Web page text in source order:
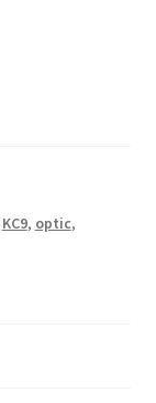
KC9, optic,